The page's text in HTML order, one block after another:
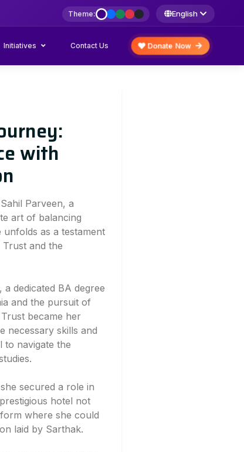
Theme: English
Initiatives Contact Us Donate Now
with
Parveen, a
art of balancing
as a testament
and the
dedicated BA degree
and the pursuit of
became her
necessary skills and
to navigate the
secured a role in
hotel not
where she could
laid by Sarthak.